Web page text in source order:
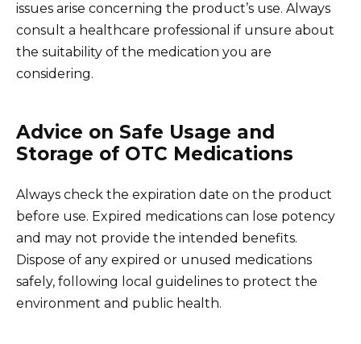
issues arise concerning the product’s use. Always
consult a healthcare professional if unsure about
the suitability of the medication you are
considering.
Advice on Safe Usage and
Storage of OTC Medications
Always check the expiration date on the product
before use. Expired medications can lose potency
and may not provide the intended benefits.
Dispose of any expired or unused medications
safely, following local guidelines to protect the
environment and public health.